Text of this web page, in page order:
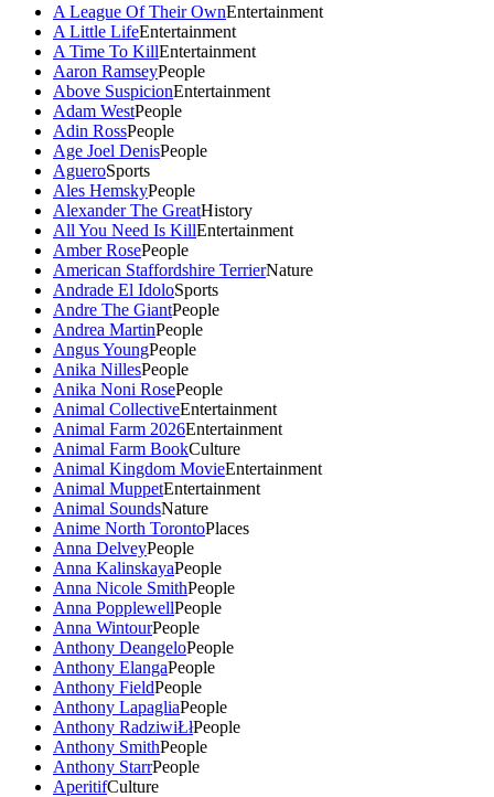
A League Of Their OwnEntertainment
A Little LifeEntertainment
A Time To KillEntertainment
Aaron RamseyPeople
Above SuspicionEntertainment
Adam WestPeople
Adin RossPeople
Age Joel DenisPeople
AgueroSports
Ales HemskyPeople
Alexander The GreatHistory
All You Need Is KillEntertainment
Amber RosePeople
American Staffordshire TerrierNature
Andrade El IdoloSports
Andre The GiantPeople
Andrea MartinPeople
Angus YoungPeople
Anika NillesPeople
Anika Noni RosePeople
Animal CollectiveEntertainment
Animal Farm 2026Entertainment
Animal Farm BookCulture
Animal Kingdom MovieEntertainment
Animal MuppetEntertainment
Animal SoundsNature
Anime North TorontoPlaces
Anna DelveyPeople
Anna KalinskayaPeople
Anna Nicole SmithPeople
Anna PopplewellPeople
Anna WintourPeople
Anthony DeangeloPeople
Anthony ElangaPeople
Anthony FieldPeople
Anthony LapagliaPeople
Anthony RadziwiŁłPeople
Anthony SmithPeople
Anthony StarrPeople
AperitifCulture